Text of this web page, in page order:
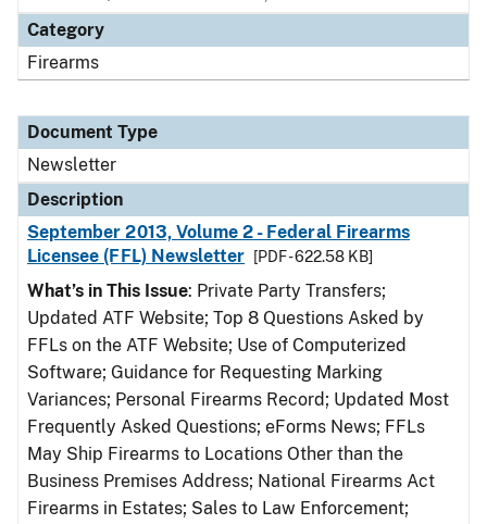
Category
Firearms
Document Type
Newsletter
Description
September 2013, Volume 2 - Federal Firearms
Licensee (FFL) Newsletter
[PDF - 622.58 KB]
What’s in This Issue: Private Party Transfers;
Updated ATF Website; Top 8 Questions Asked by
FFLs on the ATF Website; Use of Computerized
Software; Guidance for Requesting Marking
Variances; Personal Firearms Record; Updated Most
Frequently Asked Questions; eForms News; FFLs
May Ship Firearms to Locations Other than the
Business Premises Address; National Firearms Act
Firearms in Estates; Sales to Law Enforcement;